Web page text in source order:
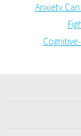
Anxiety